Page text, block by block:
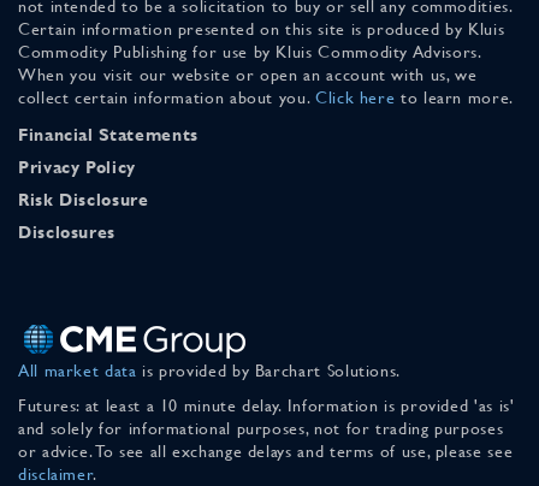
not intended to be a solicitation to buy or sell any commodities.
Certain information presented on this site is produced by Kluis
Commodity Publishing for use by Kluis Commodity Advisors.
When you visit our website or open an account with us, we
collect certain information about you. Click here to learn more.
Financial Statements
Privacy Policy
Risk Disclosure
Disclosures
All market data is provided by Barchart Solutions.
Futures: at least a 10 minute delay. Information is provided 'as is'
and solely for informational purposes, not for trading purposes
or advice. To see all exchange delays and terms of use, please see
disclaimer.